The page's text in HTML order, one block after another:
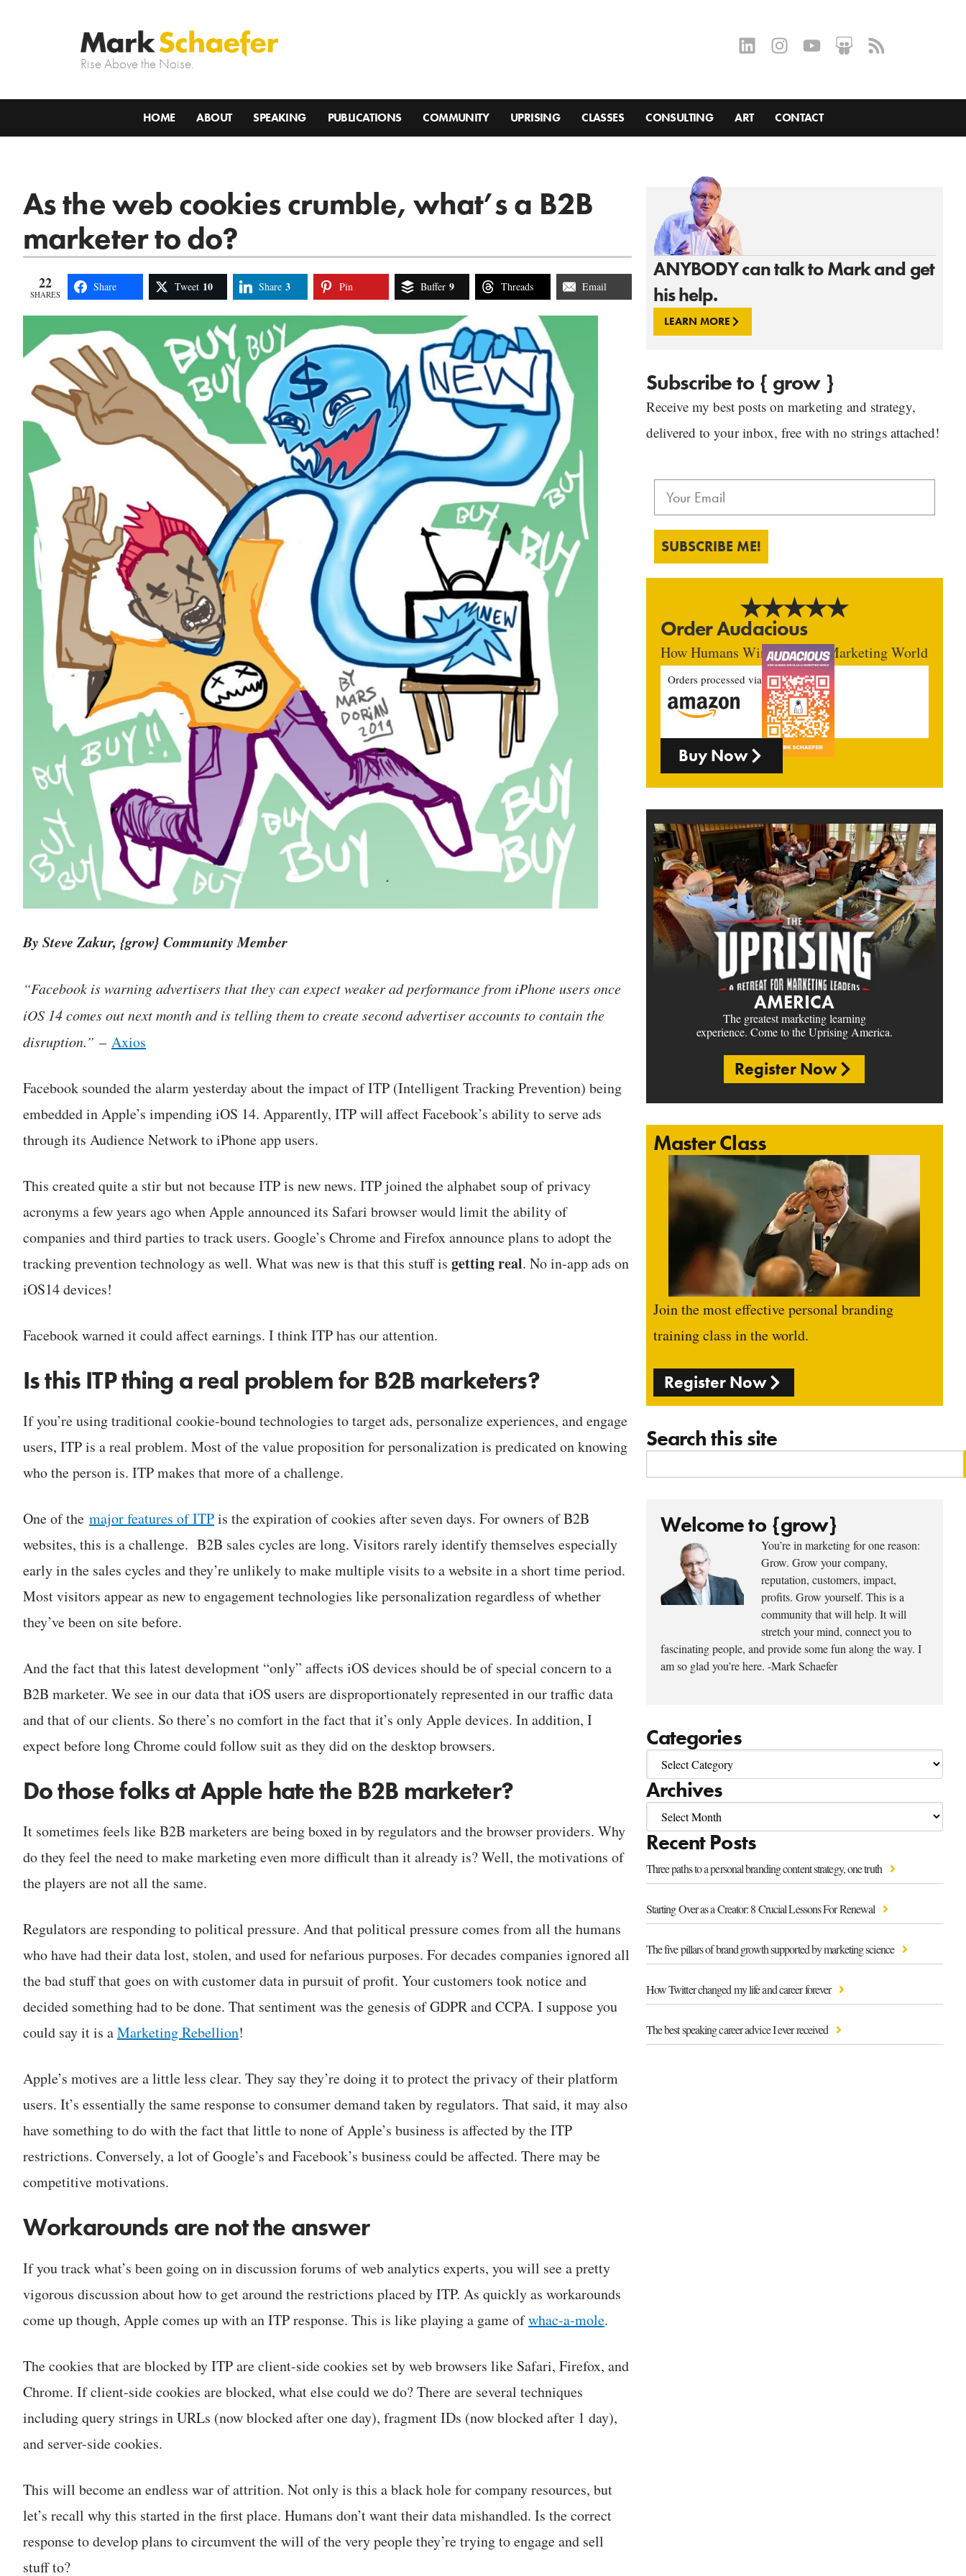
Rise Above the Noise.
HOME ABOUT SPEAKING PUBLICATIONS COMMUNITY UPRISING CLASSES CONSULTING ART CONTACT
ANYBODY can talk to Mark and get
his help.
LEARN MORE
Subscribe to { grow }
Receive my best posts on marketing and strategy,
delivered to your inbox, free with no strings attached!
SUBSCRIBE ME!
Order Audacious
How Humans Win In An AI Marketing World
Orders processed via
Buy Now
AMERICA
The greatest marketing learning
experience. Come to the Uprising America.
Register Now
Master Class
Join the most effective personal branding
training class in the world.
Register Now
Search this site
Welcome to {grow}
You’re in marketing for one reason:
Grow. Grow your company,
reputation, customers, impact,
profits. Grow yourself. This is a
community that will help. It will
stretch your mind, connect you to
fascinating people, and provide some fun along the way. I
am so glad you’re here. -Mark Schaefer
Categories
Archives
Recent Posts
Three paths to a personal branding content strategy, one truth
Starting Over as a Creator: 8 Crucial Lessons For Renewal
The five pillars of brand growth supported by marketing science
How Twitter changed my life and career forever
The best speaking career advice I ever received
As the web cookies crumble, what’s a B2B
marketer to do?
22
SHARES
Share Tweet 10 Share 3 Pin Buffer 9 Threads Email
By Steve Zakur, {grow} Community Member
“Facebook is warning advertisers that they can expect weaker ad performance from iPhone users once
iOS 14 comes out next month and is telling them to create second advertiser accounts to contain the
disruption.” – Axios
Facebook sounded the alarm yesterday about the impact of ITP (Intelligent Tracking Prevention) being
embedded in Apple’s impending iOS 14. Apparently, ITP will affect Facebook’s ability to serve ads
through its Audience Network to iPhone app users.
This created quite a stir but not because ITP is new news. ITP joined the alphabet soup of privacy
acronyms a few years ago when Apple announced its Safari browser would limit the ability of
companies and third parties to track users. Google’s Chrome and Firefox announce plans to adopt the
tracking prevention technology as well. What was new is that this stuff is getting real. No in-app ads on
iOS14 devices!
Facebook warned it could affect earnings. I think ITP has our attention.
Is this ITP thing a real problem for B2B marketers?
If you’re using traditional cookie-bound technologies to target ads, personalize experiences, and engage
users, ITP is a real problem. Most of the value proposition for personalization is predicated on knowing
who the person is. ITP makes that more of a challenge.
One of the major features of ITPis the expiration of cookies after seven days. For owners of B2B
websites, this is a challenge. B2B sales cycles are long. Visitors rarely identify themselves especially
early in the sales cycles and they’re unlikely to make multiple visits to a website in a short time period.
Most visitors appear as new to engagement technologies like personalization regardless of whether
they’ve been on site before.
And the fact that this latest development “only” affects iOS devices should be of special concern to a
B2B marketer. We see in our data that iOS users are disproportionately represented in our traffic data
and that of our clients. So there’s no comfort in the fact that it’s only Apple devices. In addition, I
expect before long Chrome could follow suit as they did on the desktop browsers.
Do those folks at Apple hate the B2B marketer?
It sometimes feels like B2B marketers are being boxed in by regulators and the browser providers. Why
do they feel the need to make marketing even more difficult than it already is? Well, the motivations of
the players are not all the same.
Regulators are responding to political pressure. And that political pressure comes from all the humans
who have had their data lost, stolen, and used for nefarious purposes. For decades companies ignored all
the bad stuff that goes on with customer data in pursuit of profit. Your customers took notice and
decided something had to be done. That sentiment was the genesis of GDPR and CCPA. I suppose you
could say it is aMarketing Rebellion!
Apple’s motives are a little less clear. They say they’re doing it to protect the privacy of their platform
users. It’s essentially the same response to consumer demand taken by regulators. That said, it may also
have something to do with the fact that little to none of Apple’s business is affected by the ITP
restrictions. Conversely, a lot of Google’s and Facebook’s business could be affected. There may be
competitive motivations.
Workarounds are not the answer
If you track what’s been going on in discussion forums of web analytics experts, you will see a pretty
vigorous discussion about how to get around the restrictions placed by ITP. As quickly as workarounds
come up though, Apple comes up with an ITP response. This is like playing a game ofwhac-a-mole.
The cookies that are blocked by ITP are client-side cookies set by web browsers like Safari, Firefox, and
Chrome. If client-side cookies are blocked, what else could we do? There are several techniques
including query strings in URLs (now blocked after one day), fragment IDs (now blocked after 1 day),
and server-side cookies.
This will become an endless war of attrition. Not only is this a black hole for company resources, but
let’s recall why this started in the first place. Humans don’t want their data mishandled. Is the correct
response to develop plans to circumvent the will of the very people they’re trying to engage and sell
stuff to?